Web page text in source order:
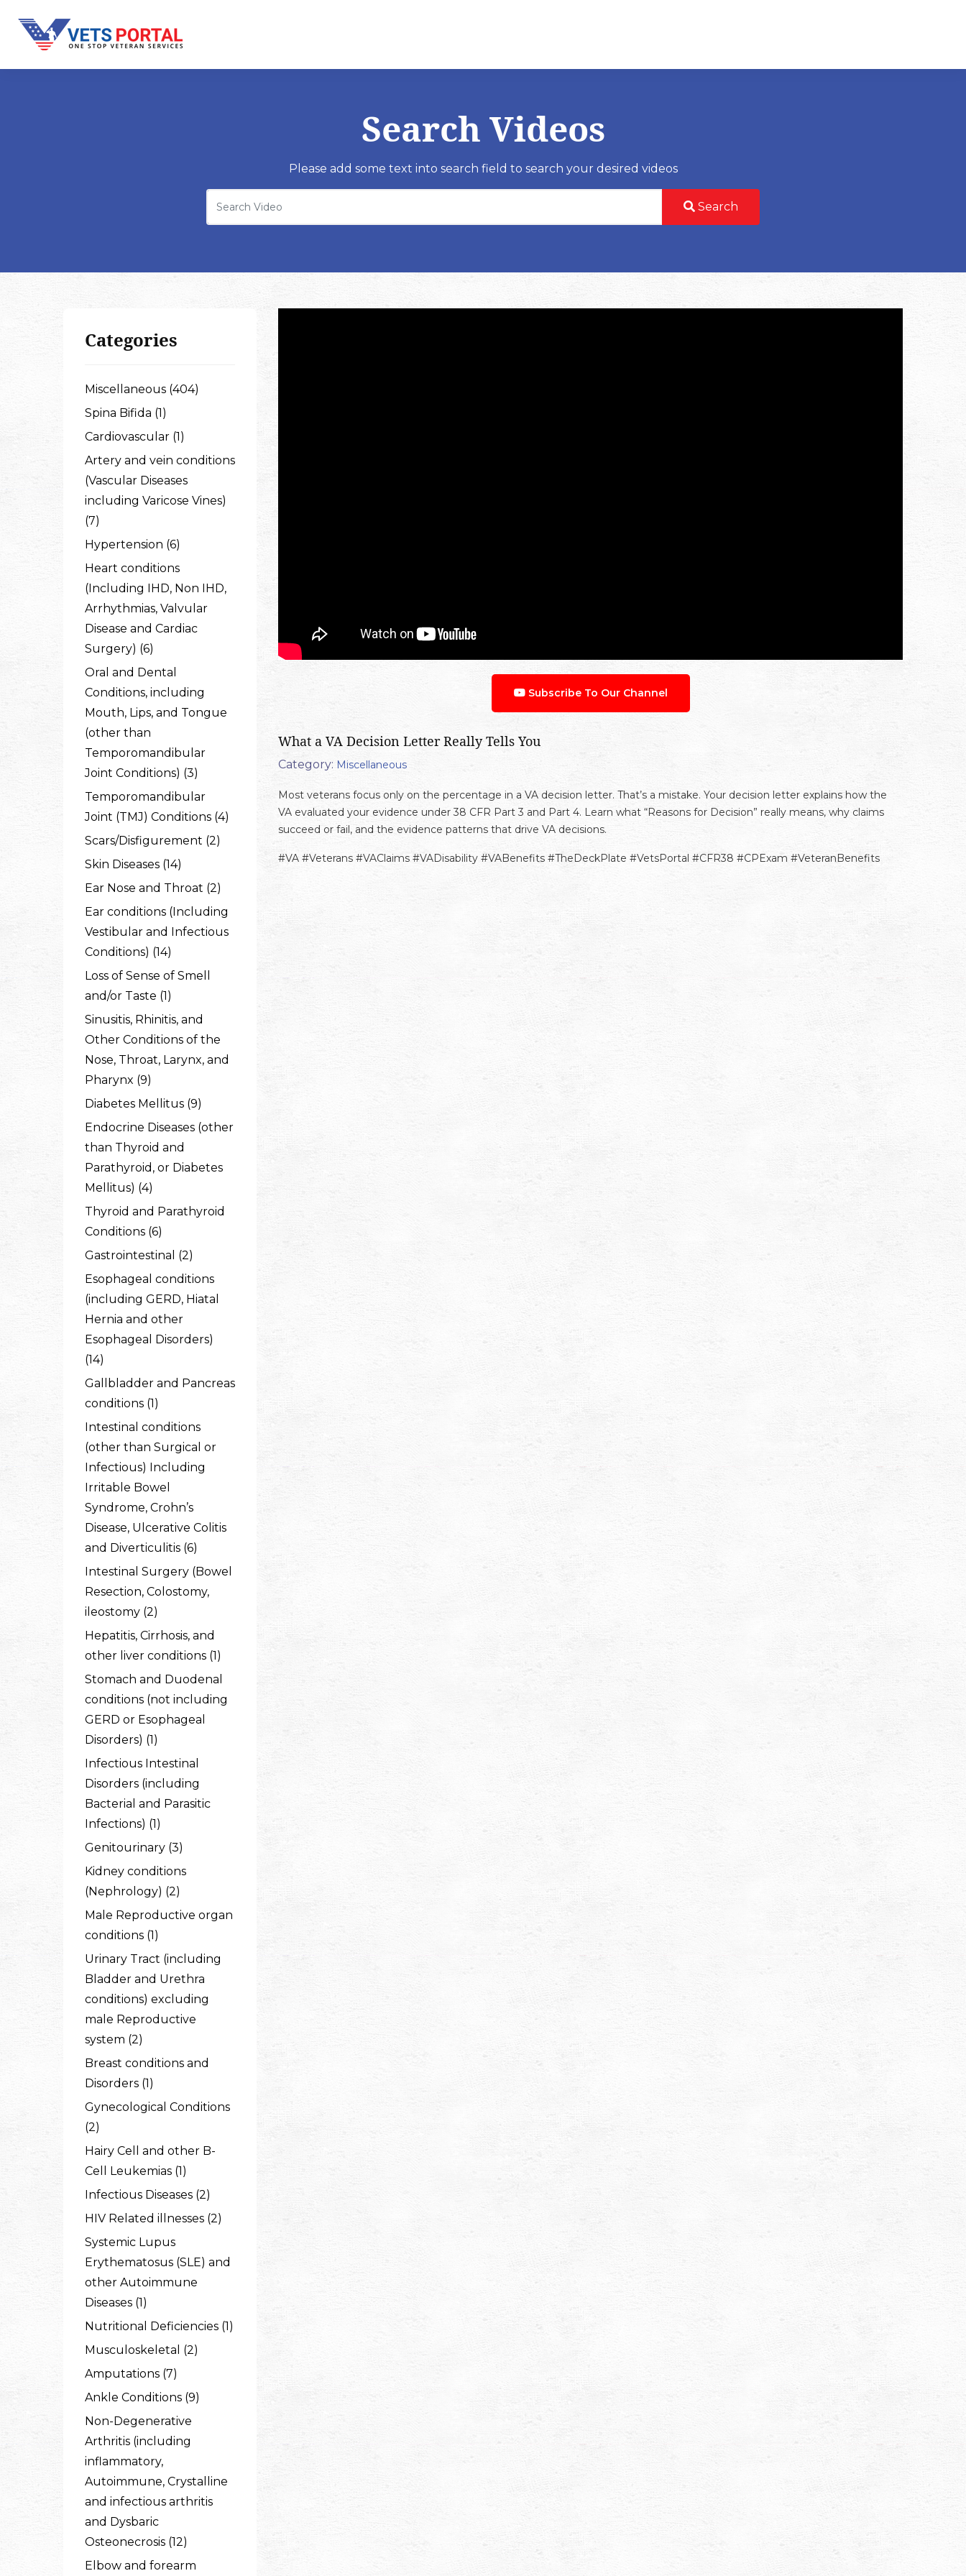
Search Videos
Please add some text into search field to search your desired videos
Search
Categories
Miscellaneous (404)
Spina Bifida (1)
Cardiovascular (1)
Artery and vein conditions
(Vascular Diseases
including Varicose Vines)
(7)
Hypertension (6)
Heart conditions
(Including IHD, Non IHD,
Arrhythmias, Valvular
Disease and Cardiac
Surgery) (6)
Oral and Dental
Conditions, including
Mouth, Lips, and Tongue
(other than
Temporomandibular
Joint Conditions) (3)
Temporomandibular
Joint (TMJ) Conditions (4)
Scars/Disfigurement (2)
Skin Diseases (14)
Ear Nose and Throat (2)
Ear conditions (Including
Vestibular and Infectious
Conditions) (14)
Loss of Sense of Smell
and/or Taste (1)
Sinusitis, Rhinitis, and
Other Conditions of the
Nose, Throat, Larynx, and
Pharynx (9)
Diabetes Mellitus (9)
Endocrine Diseases (other
than Thyroid and
Parathyroid, or Diabetes
Mellitus) (4)
Thyroid and Parathyroid
Conditions (6)
Gastrointestinal (2)
Esophageal conditions
(including GERD, Hiatal
Hernia and other
Esophageal Disorders)
(14)
Gallbladder and Pancreas
conditions (1)
Intestinal conditions
(other than Surgical or
Infectious) Including
Irritable Bowel
Syndrome, Crohn’s
Disease, Ulcerative Colitis
and Diverticulitis (6)
Intestinal Surgery (Bowel
Resection, Colostomy,
ileostomy (2)
Hepatitis, Cirrhosis, and
other liver conditions (1)
Stomach and Duodenal
conditions (not including
GERD or Esophageal
Disorders) (1)
Infectious Intestinal
Disorders (including
Bacterial and Parasitic
Infections) (1)
Genitourinary (3)
Kidney conditions
(Nephrology) (2)
Male Reproductive organ
conditions (1)
Urinary Tract (including
Bladder and Urethra
conditions) excluding
male Reproductive
system (2)
Breast conditions and
Disorders (1)
Gynecological Conditions
(2)
Hairy Cell and other B-
Cell Leukemias (1)
Infectious Diseases (2)
HIV Related illnesses (2)
Systemic Lupus
Erythematosus (SLE) and
other Autoimmune
Diseases (1)
Nutritional Deficiencies (1)
Musculoskeletal (2)
Amputations (7)
Ankle Conditions (9)
Non-Degenerative
Arthritis (including
inflammatory,
Autoimmune, Crystalline
and infectious arthritis
and Dysbaric
Osteonecrosis (12)
Elbow and forearm
Subscribe To Our Channel
What a VA Decision Letter Really Tells You
Category: Miscellaneous
Most veterans focus only on the percentage in a VA decision letter. That’s a mistake. Your decision letter explains how the
VA evaluated your evidence under 38 CFR Part 3 and Part 4. Learn what “Reasons for Decision” really means, why claims
succeed or fail, and the evidence patterns that drive VA decisions.
#VA #Veterans #VAClaims #VADisability #VABenefits #TheDeckPlate #VetsPortal #CFR38 #CPExam #VeteranBenefits